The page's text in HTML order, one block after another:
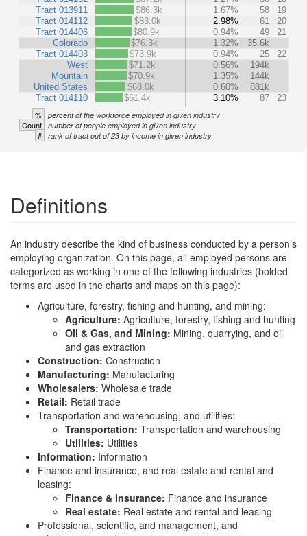
Tract 013911
Tract 014112
Tract 014406
Colorado
Tract 014403
West
Mountain
United States
Tract 014110
$86.3k
1.67% 58
19
$83.0k
2.98% 61
20
$80.9k
0.94% 49
21
$76.3k
1.32%
35.6k
$73.9k
0.94% 25
22
$71.2k
0.56%
194k
$70.9k
1.35%
144k
$68.0k
0.60%
881k
$61.4k
3.10% 87 23
% percent of the workforce employed in given industry
Count number of people employed in given industry
# rank of tract out of 23 by income in given industry
Definitions
An industry describe the kind of business conducted by a person’s
employing organization. On this page, all employed persons are
categorized as working in one of the following industries (bolded
terms are used in the charts and maps on this page):
Agriculture, forestry, fishing and hunting, and mining:
Agriculture: Agriculture, forestry, fishing and hunting
Oil & Gas, and Mining: Mining, quarrying, and oil
and gas extraction
Construction: Construction
Manufacturing: Manufacturing
Wholesalers: Wholesale trade
Retail: Retail trade
Transportation and warehousing, and utilities:
Transportation: Transportation and warehousing
Utilities: Utilities
Information: Information
Finance and insurance, and real estate and rental and
leasing:
Finance & Insurance: Finance and insurance
Real estate: Real estate and rental and leasing
Professional, scientific, and management, and